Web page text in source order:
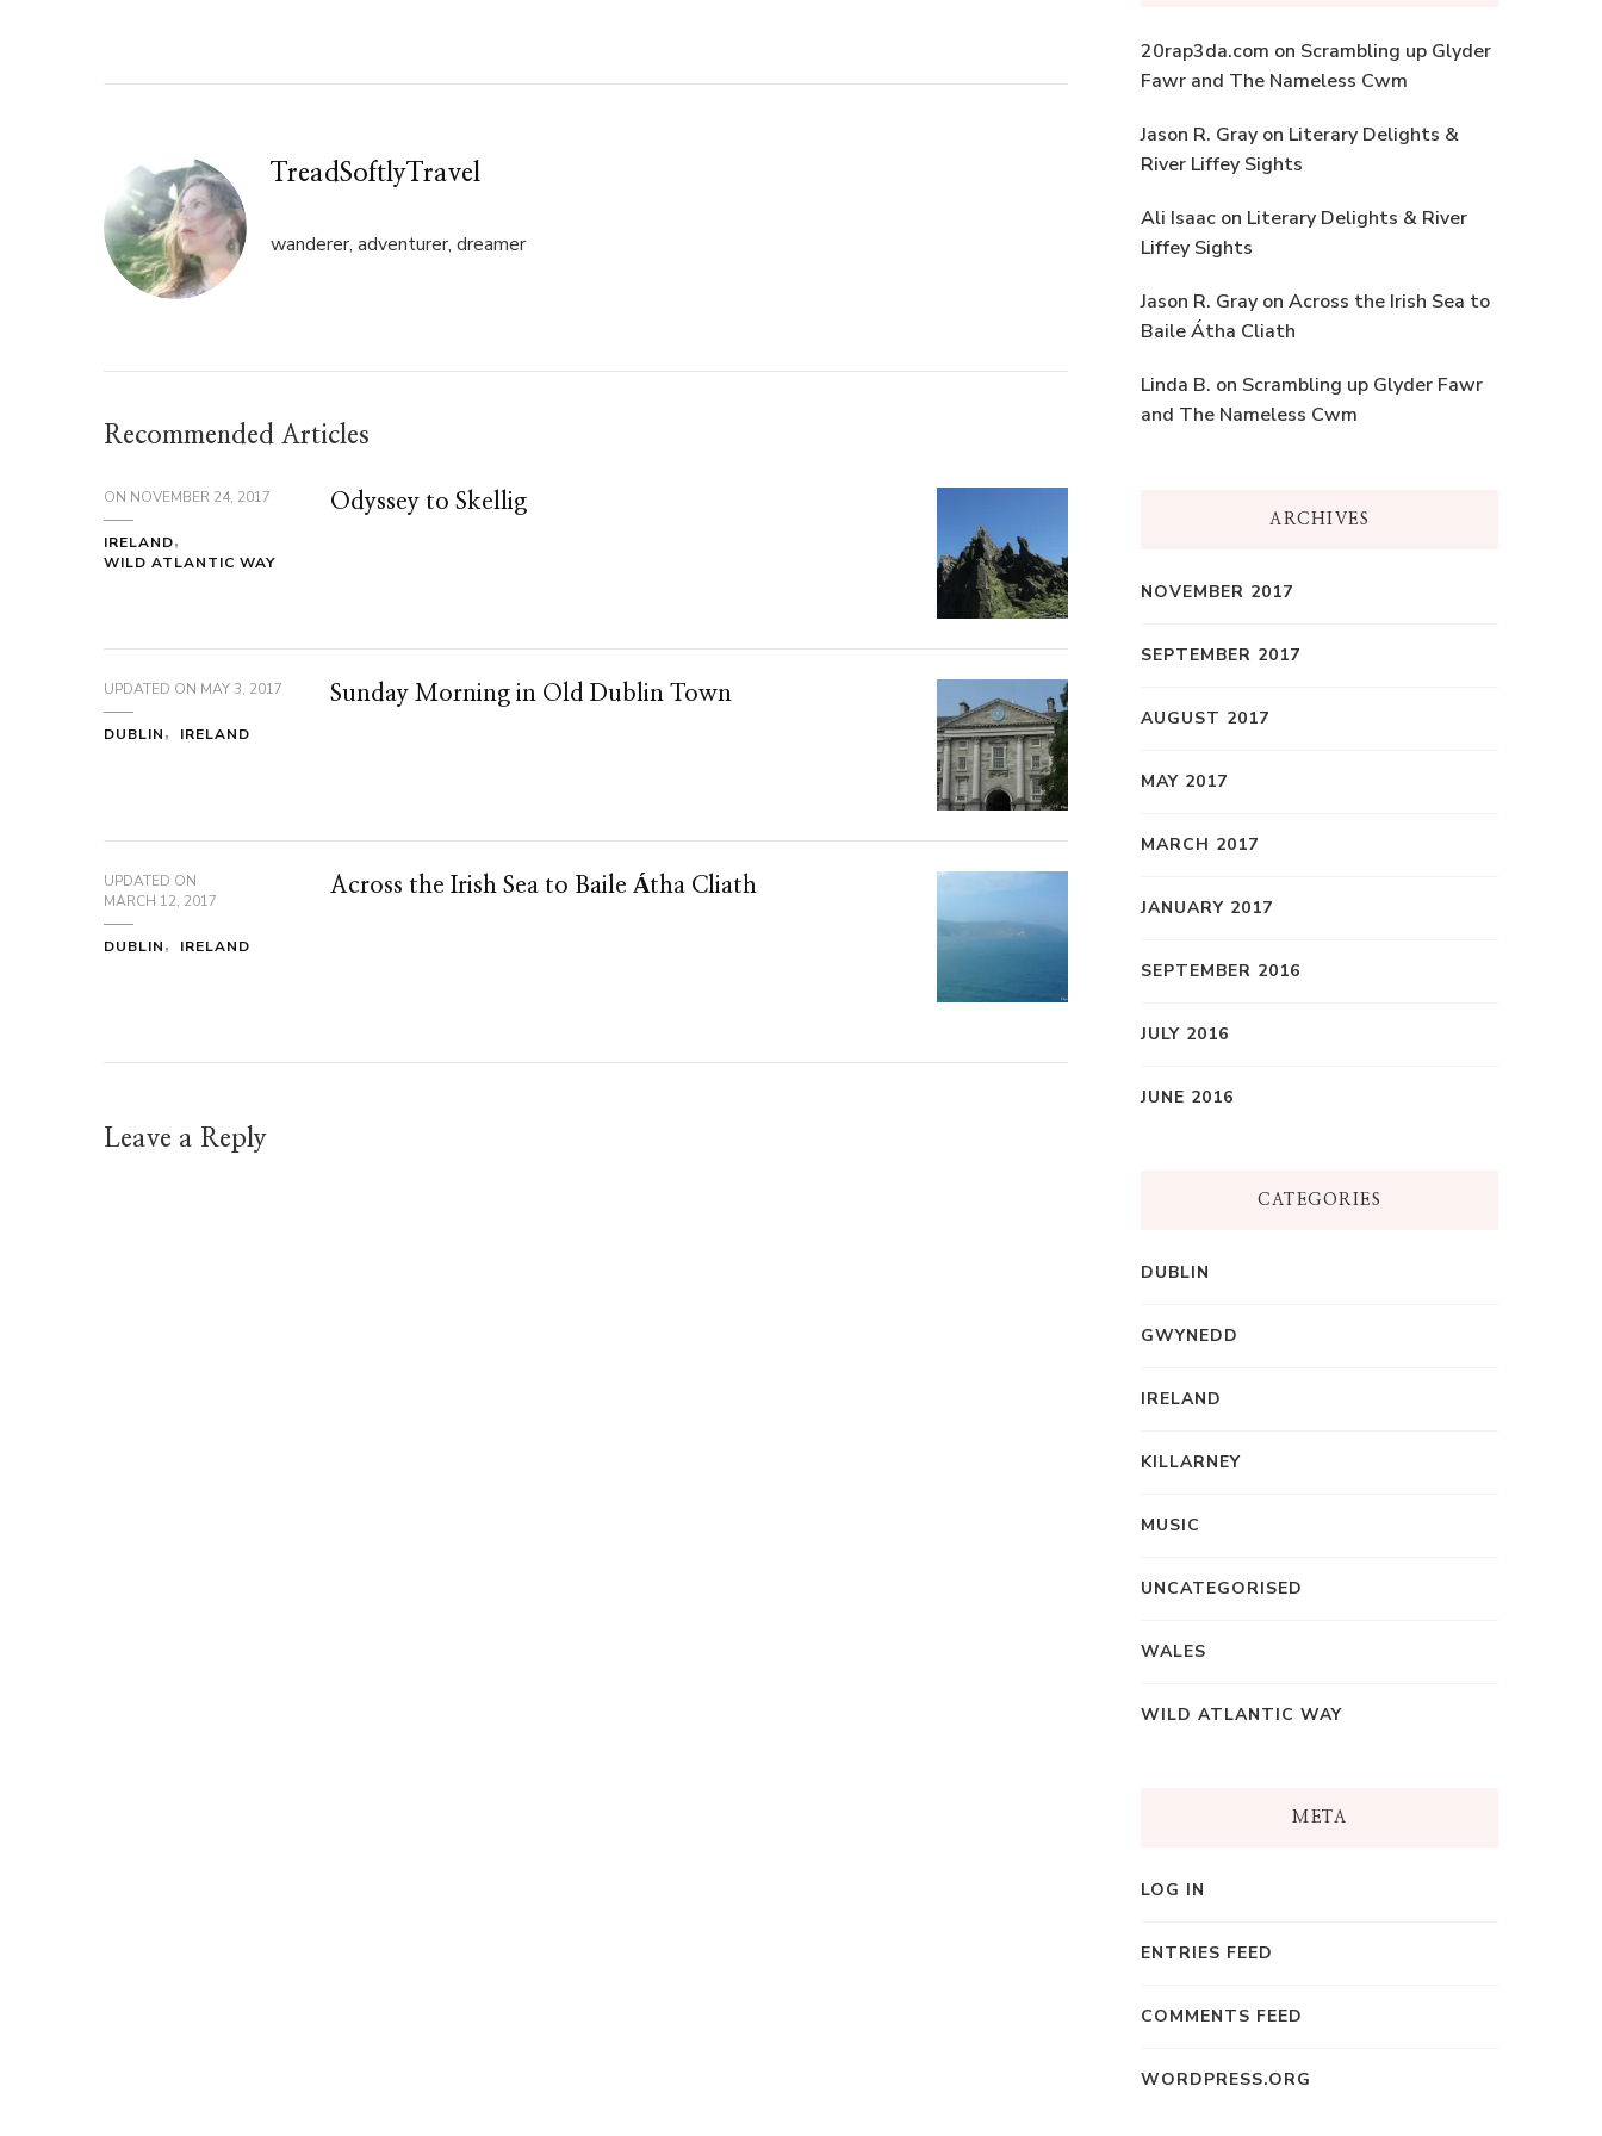
TreadSoftlyTravel
wanderer, adventurer, dreamer
Recommended Articles
ON NOVEMBER 24, 2017
IRELAND
WILD ATLANTIC WAY
Odyssey to Skellig
UPDATED ON MAY 3, 2017
DUBLIN IRELAND
Sunday Morning in Old Dublin Town
UPDATED ON
MARCH 12, 2017
DUBLIN IRELAND
Across the Irish Sea to Baile Átha Cliath
Leave a Reply
20rap3da.com on Scrambling up Glyder
Fawr and The Nameless Cwm
Jason R. Gray on Literary Delights &
River Liffey Sights
Ali Isaac on Literary Delights & River
Liffey Sights
Jason R. Gray on Across the Irish Sea to
Baile Átha Cliath
Linda B. on Scrambling up Glyder Fawr
and The Nameless Cwm
ARCHIVES
NOVEMBER 2017
SEPTEMBER 2017
AUGUST 2017
MAY 2017
MARCH 2017
JANUARY 2017
SEPTEMBER 2016
JULY 2016
JUNE 2016
CATEGORIES
DUBLIN
GWYNEDD
IRELAND
KILLARNEY
MUSIC
UNCATEGORISED
WALES
WILD ATLANTIC WAY
META
LOG IN
ENTRIES FEED
COMMENTS FEED
WORDPRESS.ORG